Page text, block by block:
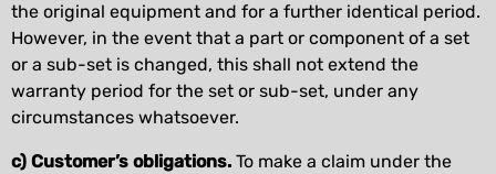
the original equipment and for a further identical period.
However, in the event that a part or component of a set
or a sub-set is changed, this shall not extend the
warranty period for the set or sub-set, under any
circumstances whatsoever.
c) Customer’s obligations. To make a claim under the